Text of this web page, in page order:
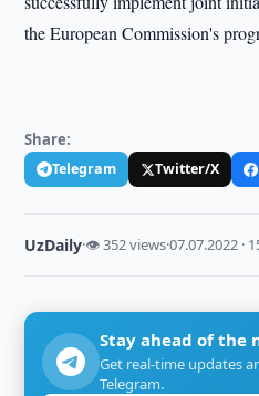
the European Commission's
Share:
Telegram Twitter/X
UzDaily·👁 352 views·07.07.2022 ·
Stay ahead of the
Get real-time updates
Telegram.